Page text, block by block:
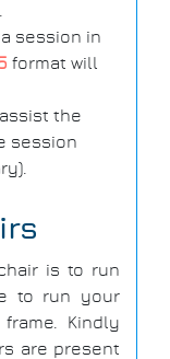
session in
format will
the
session
is to run
to run your
Kindly
are present